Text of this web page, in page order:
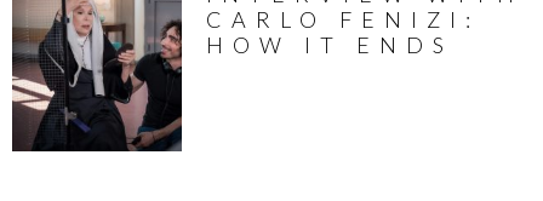
CARLO FENIZI:
HOW IT ENDS